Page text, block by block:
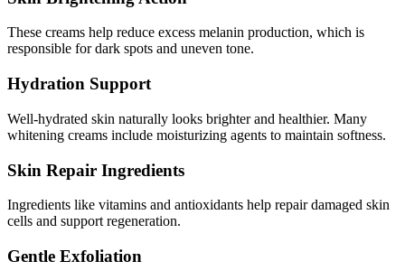
These creams help reduce excess melanin production, which is
responsible for dark spots and uneven tone.
Hydration Support
Well-hydrated skin naturally looks brighter and healthier. Many
whitening creams include moisturizing agents to maintain softness.
Skin Repair Ingredients
Ingredients like vitamins and antioxidants help repair damaged skin
cells and support regeneration.
Gentle Exfoliation